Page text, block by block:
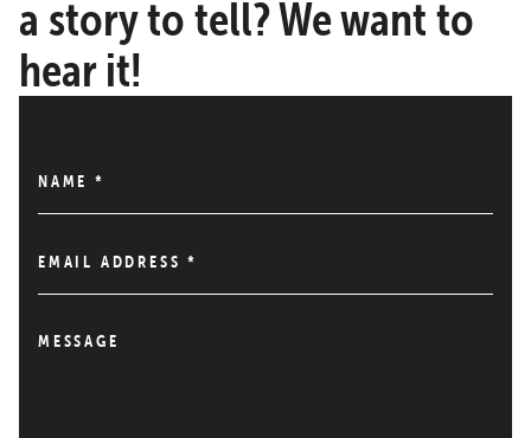
a story to tell? We want to
hear it!
NAME *
EMAIL ADDRESS*
MESSAGE